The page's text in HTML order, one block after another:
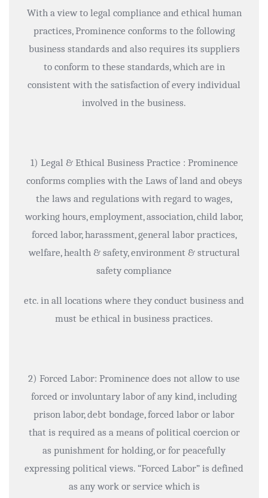
With a view to legal compliance and ethical human
practices, Prominence conforms to the following
business standards and also requires its suppliers
to conform to these standards, which are in
consistent with the satisfaction of every individual
involved in the business.
1) Legal & Ethical Business Practice : Prominence
conforms complies with the Laws of land and obeys
the laws and regulations with regard to wages,
working hours, employment, association, child labor,
forced labor, harassment, general labor practices,
welfare, health & safety, environment & structural
safety compliance
etc. in all locations where they conduct business and
must be ethical in business practices.
2) Forced Labor: Prominence does not allow to use
forced or involuntary labor of any kind, including
prison labor, debt bondage, forced labor or labor
that is required as a means of political coercion or
as punishment for holding, or for peacefully
expressing political views. “Forced Labor” is defined
as any work or service which is